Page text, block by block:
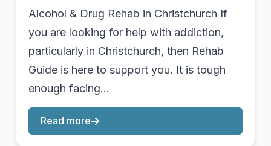
Alcohol & Drug Rehab in Christchurch If
you are looking for help with addiction,
particularly in Christchurch, then Rehab
Guide is here to support you. It is tough
enough facing…
Read more